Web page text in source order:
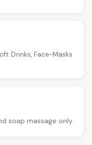
Drinks, Face-Masks
soap massage only